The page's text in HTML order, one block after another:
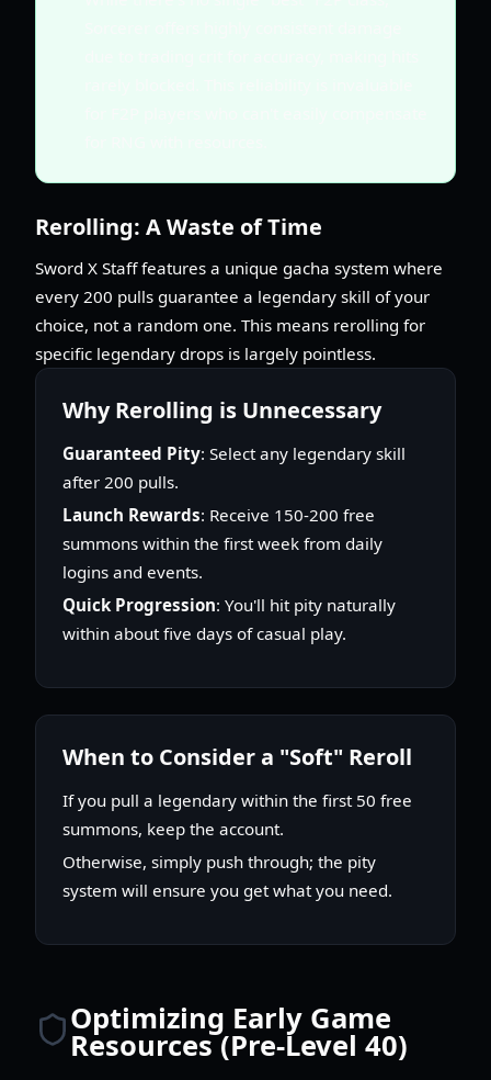
Rerolling: A Waste of Time
Sword X Staff features a unique gacha system where
every 200 pulls guarantee a legendary skill of your
choice, not a random one. This means rerolling for
specific legendary drops is largely pointless.
Why Rerolling is Unnecessary
Guaranteed Pity: Select any legendary skill
after 200 pulls.
Launch Rewards: Receive 150-200 free
summons within the first week from daily
logins and events.
Quick Progression: You'll hit pity naturally
within about five days of casual play.
When to Consider a "Soft" Reroll
If you pull a legendary within the first 50 free
summons, keep the account.
Otherwise, simply push through; the pity
system will ensure you get what you need.
Optimizing Early Game
Resources (Pre-Level 40)